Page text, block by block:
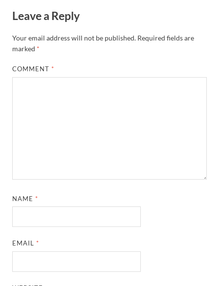
Leave a Reply
Your email address will not be published. Required fields are
marked *
COMMENT *
NAME *
EMAIL *